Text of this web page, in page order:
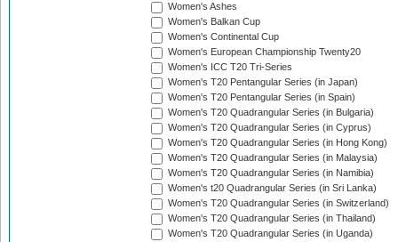
Women's Ashes
Women's Balkan Cup
Women's Continental Cup
Women's European Championship Twenty20
Women's ICC T20 Tri-Series
Women's T20 Pentangular Series (in Japan)
Women's T20 Pentangular Series (in Spain)
Women's T20 Quadrangular Series (in Bulgaria)
Women's T20 Quadrangular Series (in Cyprus)
Women's T20 Quadrangular Series (in Hong Kong)
Women's T20 Quadrangular Series (in Malaysia)
Women's T20 Quadrangular Series (in Namibia)
Women's t20 Quadrangular Series (in Sri Lanka)
Women's T20 Quadrangular Series (in Switzerland)
Women's T20 Quadrangular Series (in Thailand)
Women's T20 Quadrangular Series (in Uganda)